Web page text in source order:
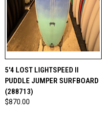
5'4 LOST LIGHTSPEED II
PUDDLE JUMPER SURFBOARD
(288713)
$870.00